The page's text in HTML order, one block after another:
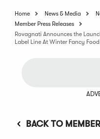
Home News & Media
Member Press Releases
Rovagnati Announces the
Label Line At Winter Fancy
BACK TO